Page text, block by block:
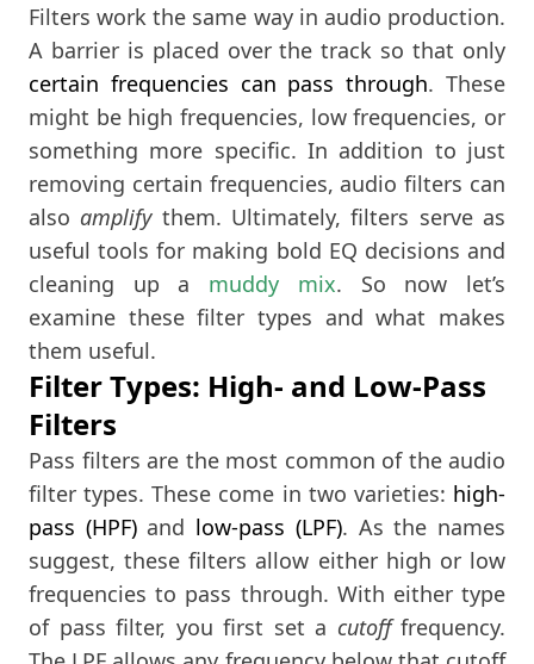
Filters work the same way in audio production.
A barrier is placed over the track so that only
certain frequencies can pass through. These
might be high frequencies, low frequencies, or
something more specific. In addition to just
removing certain frequencies, audio filters can
also amplifythem. Ultimately, filters serve as
useful tools for making bold EQ decisions and
cleaning up a muddy mix. So now let’s
examine these filter types and what makes
them useful.
Filter Types: High- and Low-Pass
Filters
Pass filters are the most common of the audio
filter types. These come in two varieties: high-
pass (HPF)and low-pass (LPF). As the names
suggest, these filters allow either high or low
frequencies to pass through. With either type
of pass filter, you first set a cutofffrequency.